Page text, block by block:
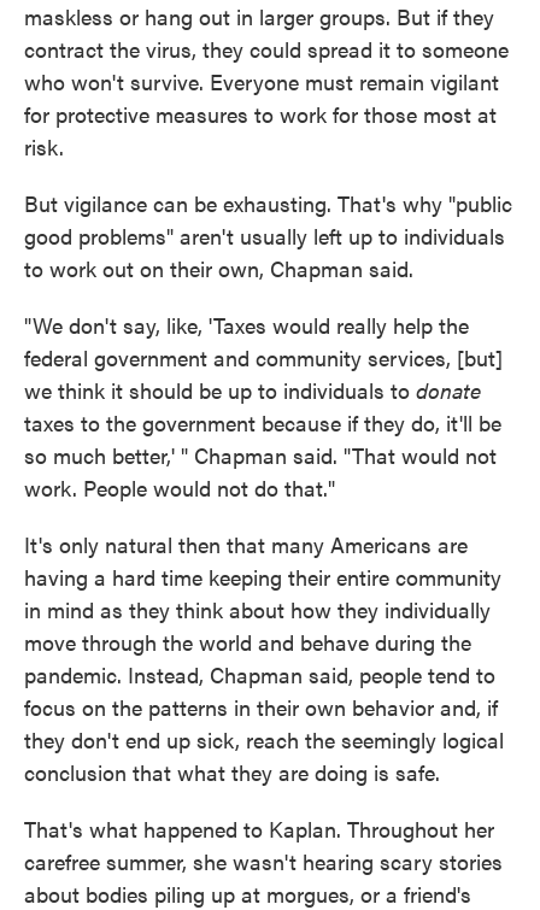
maskless or hang out in larger groups. But if they
contract the virus, they could spread it to someone
who won't survive. Everyone must remain vigilant
for protective measures to work for those most at
risk.
But vigilance can be exhausting. That's why "public
good problems" aren't usually left up to individuals
to work out on their own, Chapman said.
"We don't say, like, 'Taxes would really help the
federal government and community services, [but]
we think it should be up to individuals to donate
taxes to the government because if they do, it'll be
so much better,' " Chapman said. "That would not
work. People would not do that."
It's only natural then that many Americans are
having a hard time keeping their entire community
in mind as they think about how they individually
move through the world and behave during the
pandemic. Instead, Chapman said, people tend to
focus on the patterns in their own behavior and, if
they don't end up sick, reach the seemingly logical
conclusion that what they are doing is safe.
That's what happened to Kaplan. Throughout her
carefree summer, she wasn't hearing scary stories
about bodies piling up at morgues, or a friend's